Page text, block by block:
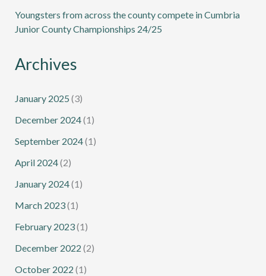
Youngsters from across the county compete in Cumbria
Junior County Championships 24/25
Archives
January 2025 (3)
December 2024(1)
September 2024(1)
April 2024(2)
January 2024(1)
March 2023(1)
February 2023(1)
December 2022 (2)
October 2022 (1)